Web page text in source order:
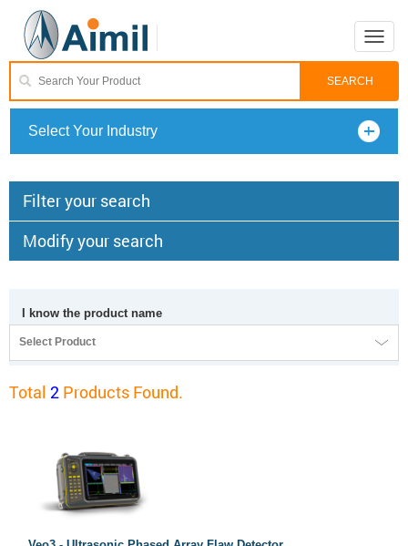
Toggle
Select Your Industry
Filter your search
Modify your search
I know the product name
Select Product
Total 2 Products Found.